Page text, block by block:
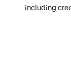
including